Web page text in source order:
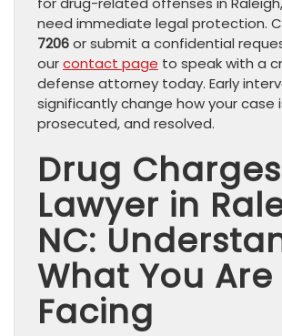
need immediate legal protection.
7206or submit a confidential
ourcontact page to speak with a
defense attorney today. Early
significantly change how your case
prosecuted, and resolved.
Drug Charges
Lawyer in
NC:
What You Are
Facing